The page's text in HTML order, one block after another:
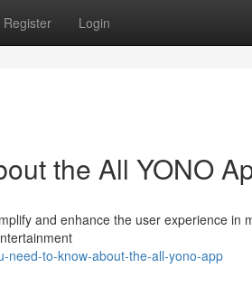
Register Login
the All YONO
and enhance the user experience in
need-to-know-about-the-all-yono-app